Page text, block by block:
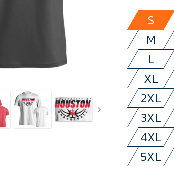
S
M
L
XL
2XL
3XL
4XL
5XL